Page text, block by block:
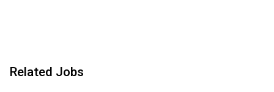
Related Jobs